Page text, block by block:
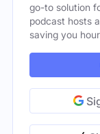
go-to solution
podcast hosts
saving you